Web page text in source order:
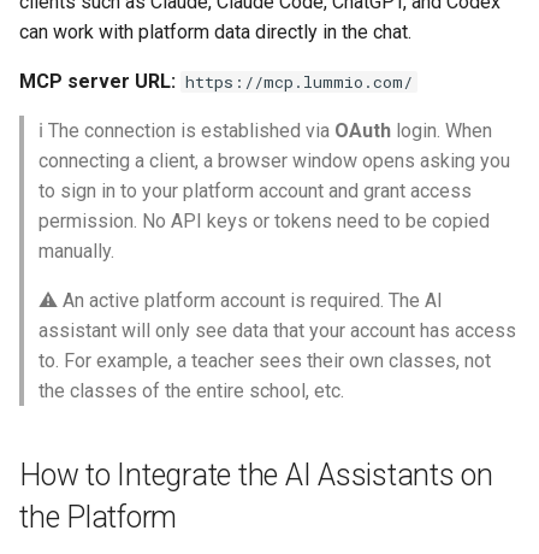
Grade Type
"Export" Button
"Section Chat" Button
Create PDF Journal
Competency Entry (NUS
Program)
Achievement Certificates
Safety Seminars
Students Migration
Achievement Records
Group Academic
Achievements
Calendar Planning
Dashboard
Upload Class Stream
Incidents
Archive
Enrollment Requests
Year-End Closing
Safety Seminars Report
Briefing Records Report
Journal Remarks Report
Students Migration
Achievements Report
School Academic
Achievements Report
Network of Sections
Add Program Classes
Configure Program Billing
Get Sign Up URL
Sign Up Flow
Payments
Registrations
Stripe Accounts
Remove Student from
Restore Expelled or Removed
Student
Move Student Between
Subsections
Transfer Student to Another
Section
Add Student to Multiple
Notes Log
Assign Teacher to Subschool
Experience History
Points History
Quests
Reward Rules
Triggers
Objects
Tags
How to open a terminal?
the Platform
ChatGPT
Codex CLI
Use Cases
Tools for Configuring the
Workspace Configuration
Tools
Create Grading Systems
Grade Types Settings
Data Import
Subjects Management
Classrooms
Workspace Templates
Lunch Recess
Leaderboard
Library
Report Card
Games
can work with platform data directly in the chat.
MCP server URL: https://mcp.lummio.com/
ℹ️ The connection is established via OAuth login. When
connecting a client, a browser window opens asking you
to sign in to your platform account and grant access
permission. No API keys or tokens need to be copied
manually.
⚠️ An active platform account is required. The AI
assistant will only see data that your account has access
to. For example, a teacher sees their own classes, not
the classes of the entire school, etc.
How to Integrate the AI Assistants on
the Platform